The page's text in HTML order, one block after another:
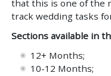
that this is one of the
track wedding tasks
Sections available in
12+ Months;
10-12 Months;